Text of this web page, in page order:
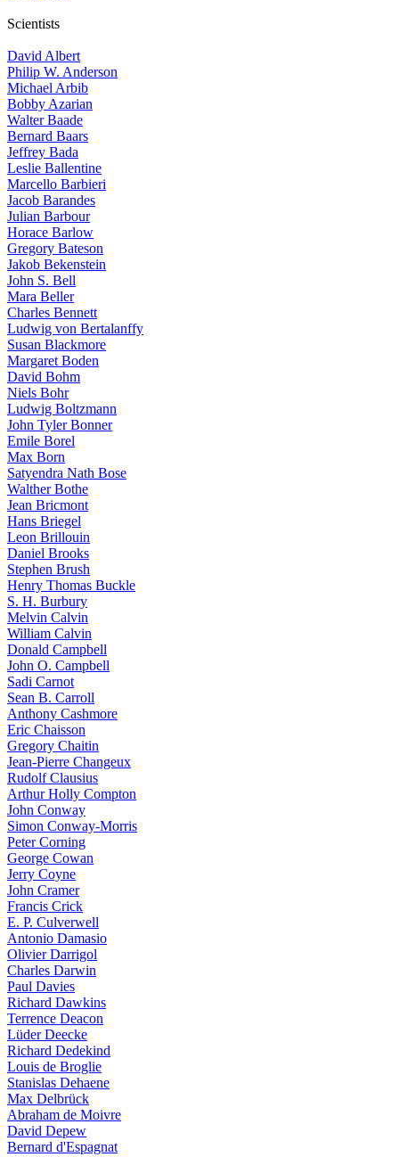
Scientists
David Albert
Philip W. Anderson
Michael Arbib
Bobby Azarian
Walter Baade
Bernard Baars
Jeffrey Bada
Leslie Ballentine
Marcello Barbieri
Jacob Barandes
Julian Barbour
Horace Barlow
Gregory Bateson
Jakob Bekenstein
John S. Bell
Mara Beller
Charles Bennett
Ludwig von Bertalanffy
Susan Blackmore
Margaret Boden
David Bohm
Niels Bohr
Ludwig Boltzmann
John Tyler Bonner
Emile Borel
Max Born
Satyendra Nath Bose
Walther Bothe
Jean Bricmont
Hans Briegel
Leon Brillouin
Daniel Brooks
Stephen Brush
Henry Thomas Buckle
S. H. Burbury
Melvin Calvin
William Calvin
Donald Campbell
John O. Campbell
Sadi Carnot
Sean B. Carroll
Anthony Cashmore
Eric Chaisson
Gregory Chaitin
Jean-Pierre Changeux
Rudolf Clausius
Arthur Holly Compton
John Conway
Simon Conway-Morris
Peter Corning
George Cowan
Jerry Coyne
John Cramer
Francis Crick
E. P. Culverwell
Antonio Damasio
Olivier Darrigol
Charles Darwin
Paul Davies
Richard Dawkins
Terrence Deacon
Lüder Deecke
Richard Dedekind
Louis de Broglie
Stanislas Dehaene
Max Delbrück
Abraham de Moivre
David Depew
Bernard d'Espagnat